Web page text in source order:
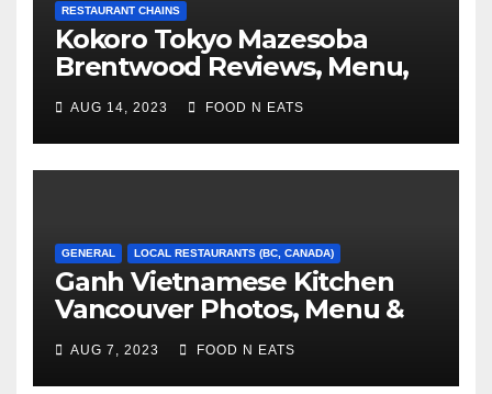
RESTAURANT CHAINS
Kokoro Tokyo Mazesoba
Brentwood Reviews, Menu,
Photos & Prices (Burnaby, BC,
Canada)
AUG 14, 2023 FOOD N EATS
GENERAL LOCAL RESTAURANTS (BC, CANADA)
Ganh Vietnamese Kitchen
Vancouver Photos, Menu &
Reviews (BC, Canada)
AUG 7, 2023 FOOD N EATS